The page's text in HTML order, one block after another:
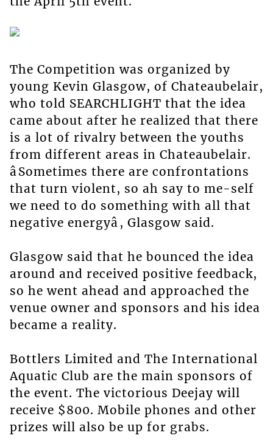
The Competition was organized by
young Kevin Glasgow, of Chateaubelair,
who told SEARCHLIGHT that the idea
came about after he realized that there
is a lot of rivalry between the youths
from different areas in Chateaubelair.
âSometimes there are confrontations
that turn violent, so ah say to me-self
we need to do something with all that
negative energyâ, Glasgow said.
Glasgow said that he bounced the idea
around and received positive feedback,
so he went ahead and approached the
venue owner and sponsors and his idea
became a reality.
Bottlers Limited and The International
Aquatic Club are the main sponsors of
the event. The victorious Deejay will
receive $800. Mobile phones and other
prizes will also be up for grabs.